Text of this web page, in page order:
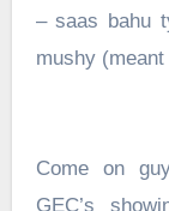
– saas bahu
mushy
Come on
GEC’s